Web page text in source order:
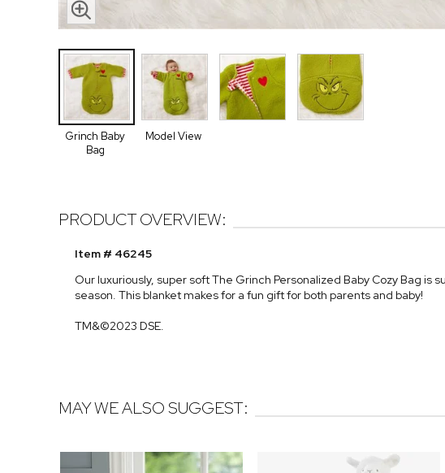
Grinch Baby
Bag
Model View
PRODUCT OVERVIEW:
Item # 46245
Our luxuriously, super soft The Grinch Personalized Baby Cozy Bag is
season. This blanket makes for a fun gift for both parents and baby!
TM&©2023 DSE.
MAY WE ALSO SUGGEST: